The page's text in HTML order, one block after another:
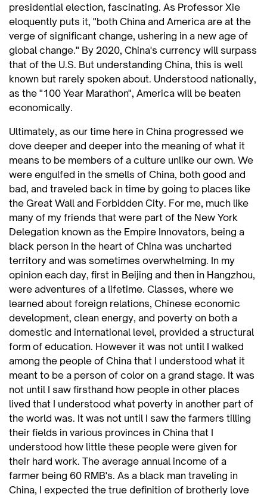
presidential election, fascinating. As Professor Xie
eloquently puts it, "both China and America are at the
verge of significant change, ushering in a new age of
global change." By 2020, China's currency will surpass
that of the U.S. But understanding China, this is well
known but rarely spoken about. Understood nationally,
as the "100 Year Marathon", America will be beaten
economically.
Ultimately, as our time here in China progressed we
dove deeper and deeper into the meaning of what it
means to be members of a culture unlike our own. We
were engulfed in the smells of China, both good and
bad, and traveled back in time by going to places like
the Great Wall and Forbidden City. For me, much like
many of my friends that were part of the New York
Delegation known as the Empire Innovators, being a
black person in the heart of China was uncharted
territory and was sometimes overwhelming. In my
opinion each day, first in Beijing and then in Hangzhou,
were adventures of a lifetime. Classes, where we
learned about foreign relations, Chinese economic
development, clean energy, and poverty on both a
domestic and international level, provided a structural
form of education. However it was not until I walked
among the people of China that I understood what it
meant to be a person of color on a grand stage. It was
not until I saw firsthand how people in other places
lived that I understood what poverty in another part of
the world was. It was not until I saw the farmers tilling
their fields in various provinces in China that I
understood how little these people were given for
their hard work. The average annual income of a
farmer being 60 RMB's. As a black man traveling in
China, I expected the true definition of brotherly love